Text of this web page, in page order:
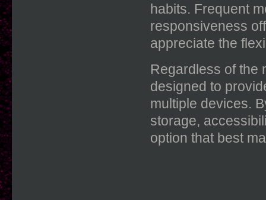
habits. Frequent
responsiveness
appreciate the
Regardless of the
designed to
multiple devices.
storage,
option that best